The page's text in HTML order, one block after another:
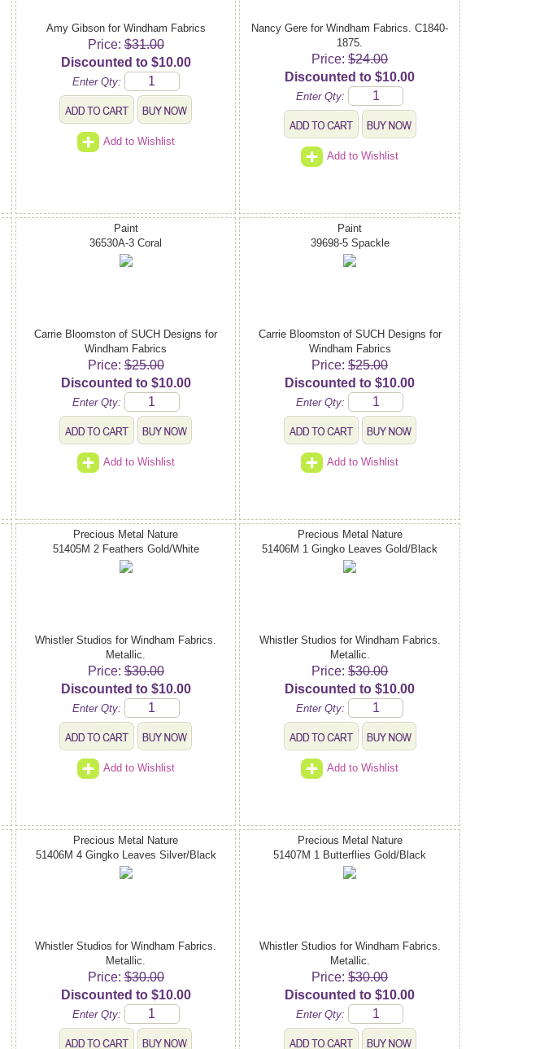
Amy Gibson for Windham Fabrics
Price:$31.00
Discounted to $10.00
Enter Qty:
Add to Wishlist
Nancy Gere for Windham Fabrics. C1840-
1875.
Price:$24.00
Discounted to $10.00
Enter Qty:
Add to Wishlist
Paint
36530A-3 Coral
Carrie Bloomston of SUCH Designs for
Windham Fabrics
Price:$25.00
Discounted to $10.00
Enter Qty:
Add to Wishlist
Paint
39698-5 Spackle
Carrie Bloomston of SUCH Designs for
Windham Fabrics
Price:$25.00
Discounted to $10.00
Enter Qty:
Add to Wishlist
Precious Metal Nature
51405M 2 Feathers Gold/White
Whistler Studios for Windham Fabrics.
Metallic.
Price:$30.00
Discounted to $10.00
Enter Qty:
Add to Wishlist
Precious Metal Nature
51406M 1 Gingko Leaves Gold/Black
Whistler Studios for Windham Fabrics.
Metallic.
Price:$30.00
Discounted to $10.00
Enter Qty:
Add to Wishlist
Precious Metal Nature
51406M 4 Gingko Leaves Silver/Black
Whistler Studios for Windham Fabrics.
Metallic.
Price:$30.00
Discounted to $10.00
Enter Qty:
Precious Metal Nature
51407M 1 Butterflies Gold/Black
Whistler Studios for Windham Fabrics.
Metallic.
Price:$30.00
Discounted to $10.00
Enter Qty: